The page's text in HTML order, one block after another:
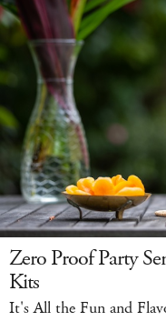
Zero Proof Party
Kits
It's All the Fun and